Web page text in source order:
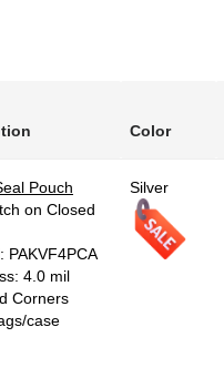
Color
Pouch
on Closed
PAKVF4PCA
4.0 mil
Corners
case
Silver